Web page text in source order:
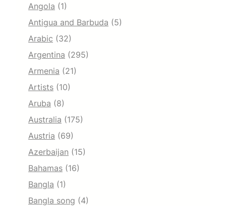
Angola (1)
Antigua and Barbuda (5)
Arabic (32)
Argentina (295)
Armenia (21)
Artists (10)
Aruba (8)
Australia (175)
Austria (69)
Azerbaijan (15)
Bahamas (16)
Bangla (1)
Bangla song (4)